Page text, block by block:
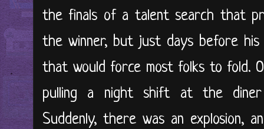
the finals of a talent search that
the winner, but just days before
that would force most folks to fold.
pulling a night shift at the
Suddenly, there was an explosion,